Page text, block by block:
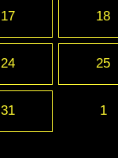
17 18
24 25
31 1